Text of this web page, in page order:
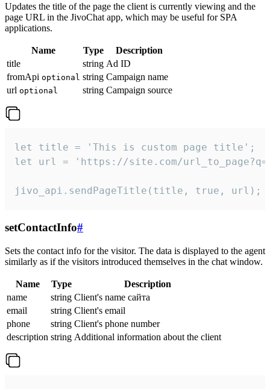
Updates the title of the page the client is currently viewing and the
page URL in the JivoChat app, which may be useful for SPA
applications.
Name Type
Description
title
string Ad ID
fromApi optional string Campaign name
url optional string Campaign source
let title = 'This is custom page title';
let url = 'https://site.com/
jivo_api.sendPageTitle(title, true, url);
setContactInfo#
Sets the contact info for the visitor. The data is displayed to the agent
similarly as if the visitors introduced themselves in the chat window.
Name Type
Description
name
string Client's name сайта
email
string Client's email
phone
string Client's phone number
description string Additional information about the client